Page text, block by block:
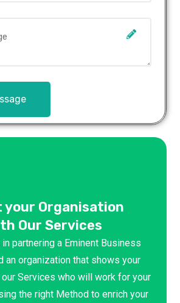
your Organisation
Our Services
partnering a Eminent Business
an organization that shows your
Services who will work for your
the right Method to enrich your